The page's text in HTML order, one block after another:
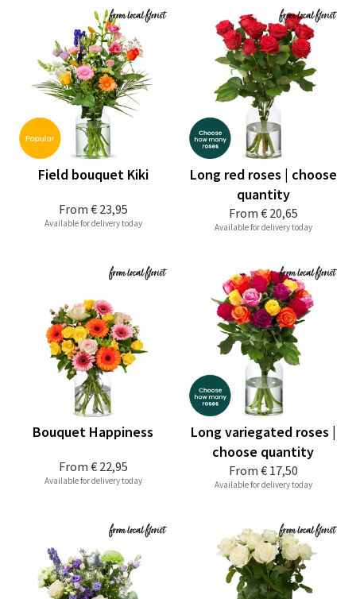
From € 23,95
Field bouquet Kiki
Available for delivery today
From € 20,65
Long red roses | choose
quantity
Available for delivery today
From € 22,95
Bouquet Happiness
Available for delivery today
From € 17,50
Long variegated roses |
choose quantity
Available for delivery today